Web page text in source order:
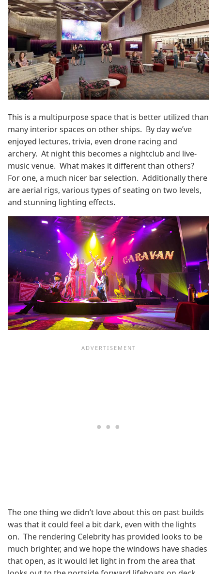
This is a multipurpose space that is better utilized than
many interior spaces on other ships. By day we’ve
enjoyed lectures, trivia, even drone racing and
archery. At night this becomes a nightclub and live-
music venue. What makes it different than others?
For one, a much nicer bar selection. Additionally there
are aerial rigs, various types of seating on two levels,
and stunning lighting effects.
The one thing we didn’t love about this on past builds
was that it could feel a bit dark, even with the lights
on. The rendering Celebrity has provided looks to be
much brighter, and we hope the windows have shades
that open, as it would let light in from the area that